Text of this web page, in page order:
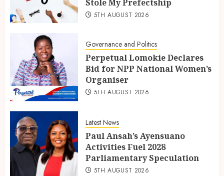
Stole My Prefectship
5TH AUGUST 2026
Governance and Politics
Perpetual Lomokie Declares
Bid for NPP National Women’s
Organiser
5TH AUGUST 2026
Latest News
Paul Ansah’s Ayensuano
Activities Fuel 2028
Parliamentary Speculation
5TH AUGUST 2026